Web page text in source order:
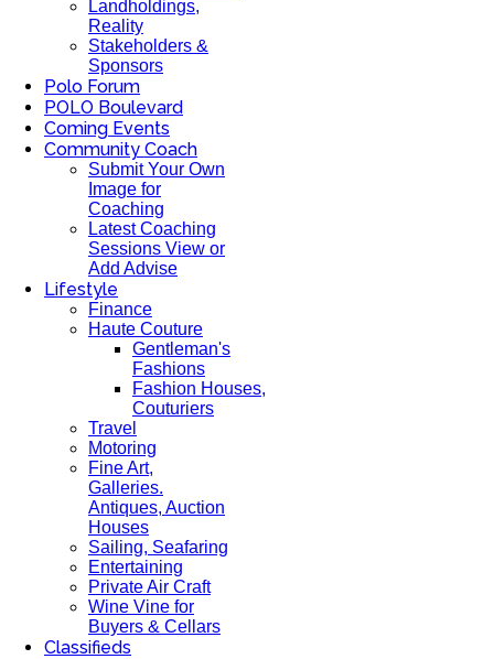
Landholdings,
Reality
Stakeholders &
Sponsors
Polo Forum
POLO Boulevard
Coming Events
Community Coach
Submit Your Own
Image for
Coaching
Latest Coaching
Sessions View or
Add Advise
Lifestyle
Finance
Haute Couture
Gentleman's
Fashions
Fashion Houses,
Couturiers
Travel
Motoring
Fine Art,
Galleries.
Antiques, Auction
Houses
Sailing, Seafaring
Entertaining
Private Air Craft
Wine Vine for
Buyers & Cellars
Classifieds